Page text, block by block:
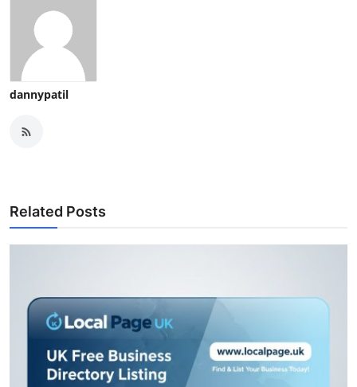
dannypatil
Related Posts